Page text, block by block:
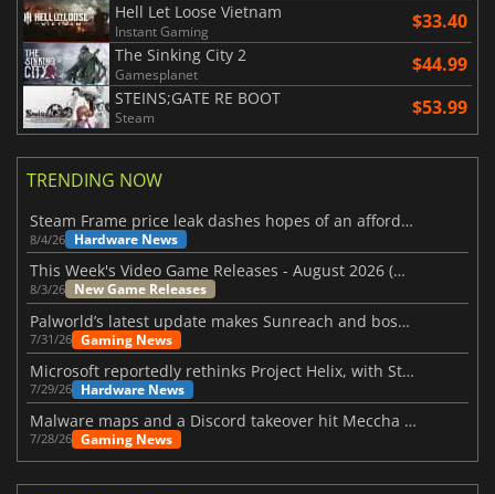
Hell Let Loose Vietnam
Instant Gaming $33.40
The Sinking City 2
Gamesplanet $44.99
STEINS;GATE RE BOOT
Steam $53.99
TRENDING NOW
Steam Frame price leak dashes hopes of an affordable standalone VR headset
8/4/26 Hardware News
This Week's Video Game Releases - August 2026 (Week 32)
8/3/26 New Game Releases
Palworld’s latest update makes Sunreach and boss battles more stable
7/31/26 Gaming News
Microsoft reportedly rethinks Project Helix, with Steam support now at risk
7/29/26 Hardware News
Malware maps and a Discord takeover hit Meccha Chameleon
7/28/26 Gaming News